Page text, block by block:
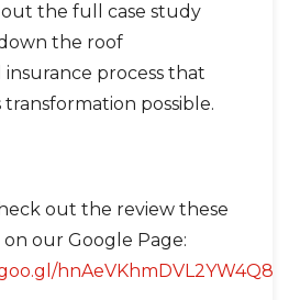
the full case study
the roof
process that
possible.
out the review these
our Google Page:
hnAeVKhmDVL2YW4Q8